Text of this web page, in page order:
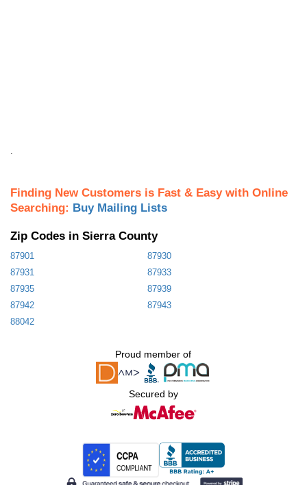
Finding New Customers is Fast & Easy with Online
Searching: Buy Mailing Lists
Zip Codes in Sierra County
87901
87930
87931
87933
87935
87939
87942
87943
88042
Proud member of
Secured by